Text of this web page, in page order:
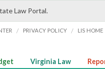
Law Portal.
/ PRIVACY POLICY / LIS HOME
Virginia Law